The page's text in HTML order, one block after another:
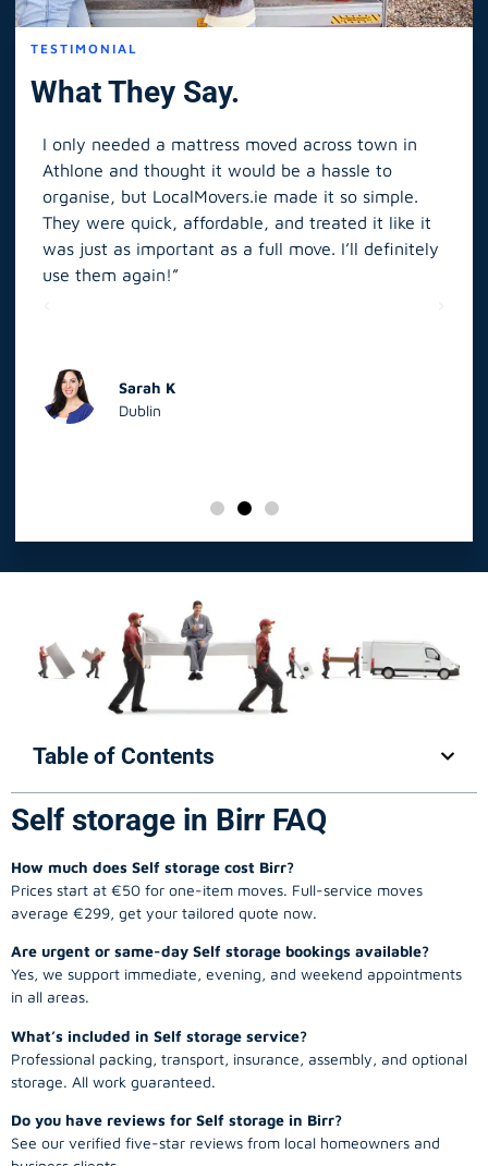
TESTIMONIAL
What They Say.
I only needed a mattress moved across town in
Athlone and thought it would be a hassle to
organise, but LocalMovers.ie made it so simple.
They were quick, affordable, and treated it like it
was just as important as a full move. I’ll definitely
use them again!”
Sarah K
Dublin
Table of Contents
Self storage in Birr FAQ
How much does Self storage cost Birr?
Prices start at €50 for one-item moves. Full-service moves
average €299, get your tailored quote now.
Are urgent or same-day Self storage bookings available?
Yes, we support immediate, evening, and weekend appointments
in all areas.
What’s included in Self storage service?
Professional packing, transport, insurance, assembly, and optional
storage. All work guaranteed.
Do you have reviews for Self storage in Birr?
See our verified five-star reviews from local homeowners and